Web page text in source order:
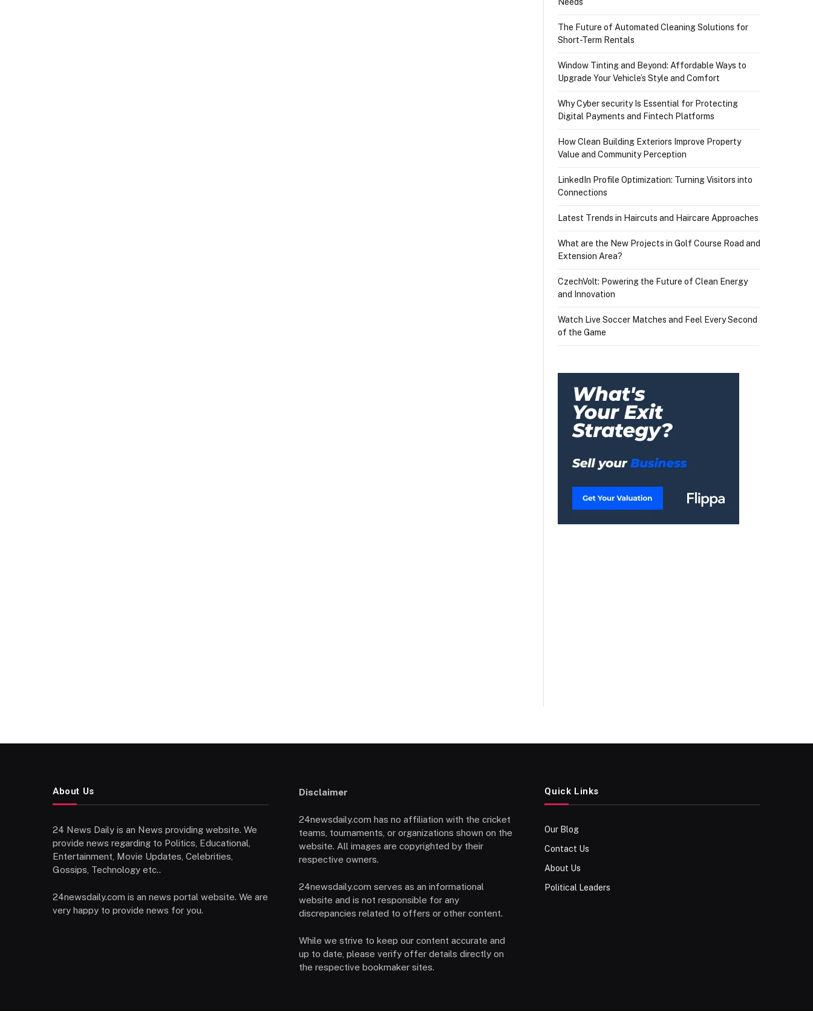
The Future of Automated Cleaning Solutions for
Short-Term Rentals
Window Tinting and Beyond: Affordable Ways to
Upgrade Your Vehicle’s Style and Comfort
Why Cyber security Is Essential for Protecting
Digital Payments and Fintech Platforms
How Clean Building Exteriors Improve Property
Value and Community Perception
LinkedIn Profile Optimization: Turning Visitors into
Connections
Latest Trends in Haircuts and Haircare Approaches
What are the New Projects in Golf Course Road and
Extension Area?
CzechVolt: Powering the Future of Clean Energy
and Innovation
Watch Live Soccer Matches and Feel Every Second
of the Game
About Us
24 News Daily is an News providing website. We
provide news regarding to Politics, Educational,
Entertainment, Movie Updates, Celebrities,
Gossips, Technology etc..
24newsdaily.com is an news portal website. We are
very happy to provide news for you.
Disclaimer
24newsdaily.com has no affiliation with the cricket
teams, tournaments, or organizations shown on the
website. All images are copyrighted by their
respective owners.
24newsdaily.com serves as an informational
website and is not responsible for any
discrepancies related to offers or other content.
While we strive to keep our content accurate and
up to date, please verify offer details directly on
the respective bookmaker sites.
Quick Links
Our Blog
Contact Us
About Us
Political Leaders